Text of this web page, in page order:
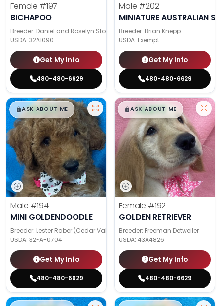
Female #197
BICHAPOO
Breeder: Daniel and Roselyn Stoll
USDA: 32A1090
Get My Info
480-480-6629
Male #202
MINIATURE AUSTRALIAN
Breeder: Brian Knepp
USDA: Exempt
Get My Info
480-480-6629
$█,█99
ASK ABOUT ME
Male #194
MINI GOLDENDOODLE
Breeder: Lester Raber (Cedar Valley Pups)
USDA: 32-A-0704
Get My Info
480-480-6629
$█,█99
ASK ABOUT ME
Female #192
GOLDEN RETRIEVER
Breeder: Freeman Detweiler
USDA: 43A4826
Get My Info
480-480-6629